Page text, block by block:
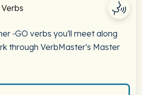
‑GO verbs you'll meet along
through VerbMaster's Master